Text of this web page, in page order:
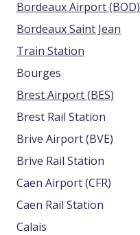
Bordeaux Airport (BOD)
Bordeaux Saint Jean
Train Station
Bourges
Brest Airport (BES)
Brest Rail Station
Brive Airport (BVE)
Brive Rail Station
Caen Airport (CFR)
Caen Rail Station
Calais